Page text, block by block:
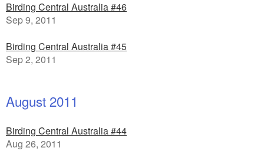
Birding Central Australia #46
Sep 9, 2011
Birding Central Australia #45
Sep 2, 2011
August 2011
Birding Central Australia #44
Aug 26, 2011